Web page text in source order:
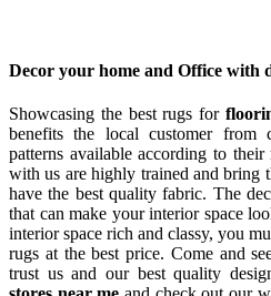
Decor your home and Office with
Showcasing the best rugs for
benefits the local customer
patterns available according to
with us are highly trained and bring
have the best quality fabric. The
that can make your interior space
interior space rich and classy, you
rugs at the best price. Come and
trust us and our best quality